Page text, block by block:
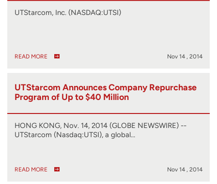
UTStarcom, Inc. (NASDAQ:UTSI)
READ MORE Nov 14 , 2014
UTStarcom Announces Company Repurchase
Program of Up to $40 Million
HONG KONG, Nov. 14, 2014 (GLOBE NEWSWIRE) --
UTStarcom (Nasdaq:UTSI), a global…
READ MORE Nov 14 , 2014